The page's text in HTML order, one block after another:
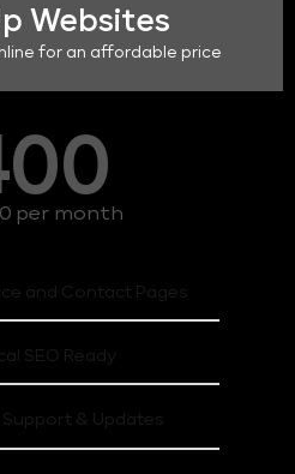
Websites
for an affordable price
per month
and Contact Pages
SEO Ready
& Updates